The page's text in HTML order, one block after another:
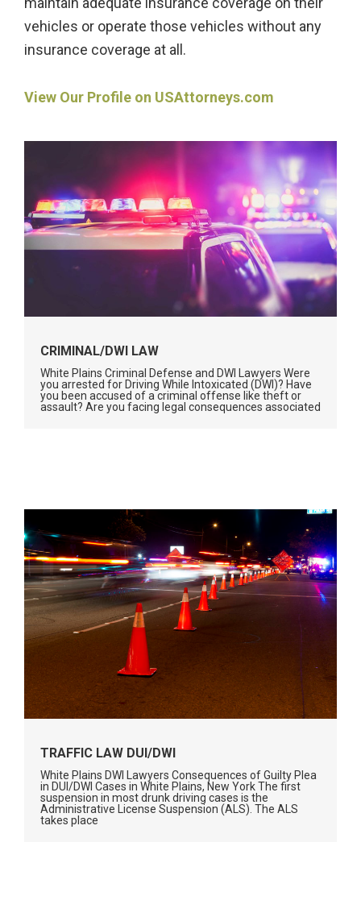
vehicles or operate those vehicles without any
insurance coverage at all.
View Our Profile on USAttorneys.com
Areas
Widget
CRIMINAL/DWI LAW
White Plains Criminal Defense and DWI Lawyers Were
you arrested for Driving While Intoxicated (DWI)? Have
you been accused of a criminal offense like theft or
assault? Are you facing legal consequences associated
TRAFFIC LAW DUI/DWI
White Plains DWI Lawyers Consequences of Guilty Plea
in DUI/DWI Cases in White Plains, New York The first
suspension in most drunk driving cases is the
Administrative License Suspension (ALS). The ALS
takes place